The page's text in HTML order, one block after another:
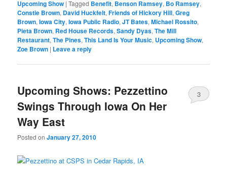
Upcoming Show |Tagged Benefit, Benson Ramsey, Bo Ramsey,
Constie Brown, David Huckfelt,Friends of Hickory Hill,Greg
Brown,Iowa City,Iowa Public Radio,JT Bates,Michael Rossito,
Pieta Brown, Red House Records,Sandy Dyas,The Mill
Restaurant,The Pines,This Land Is Your Music, Upcoming Show,
Zoe Brown | Leave a reply
Upcoming Shows: Pezzettino
Swings Through Iowa On Her
Way East
Posted onJanuary 27, 2010
3